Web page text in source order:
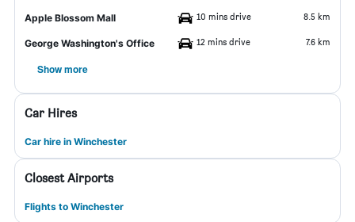
Apple Blossom Mall 10 mins drive 8.5 km
George Washington's Office 12 mins drive 7.6 km
Show more
Car Hires
Car hire in Winchester
Closest Airports
Flights to Winchester